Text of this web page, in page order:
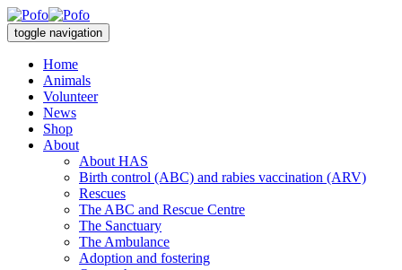
toggle navigation
Home
Animals
Volunteer
News
Shop
About
About HAS
Birth control (ABC) and rabies vaccination (ARV)
Rescues
The ABC and Rescue Centre
The Sanctuary
The Ambulance
Adoption and fostering